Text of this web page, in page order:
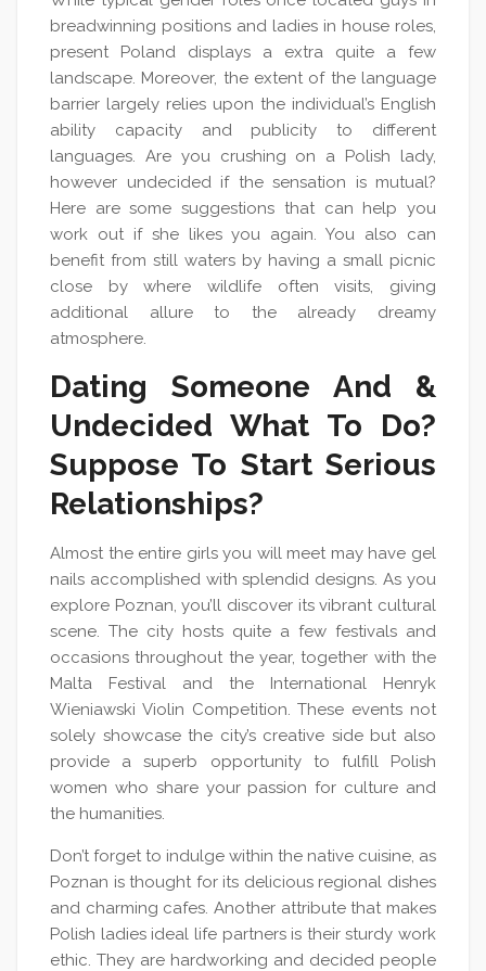
breadwinning positions and ladies in house roles,
present Poland displays a extra quite a few
landscape. Moreover, the extent of the language
barrier largely relies upon the individual’s English
ability capacity and publicity to different
languages. Are you crushing on a Polish lady,
however undecided if the sensation is mutual?
Here are some suggestions that can help you
work out if she likes you again. You also can
benefit from still waters by having a small picnic
close by where wildlife often visits, giving
additional allure to the already dreamy
atmosphere.
Dating Someone And &
Undecided What To Do?
Suppose To Start Serious
Relationships?
Almost the entire girls you will meet may have gel
nails accomplished with splendid designs. As you
explore Poznan, you’ll discover its vibrant cultural
scene. The city hosts quite a few festivals and
occasions throughout the year, together with the
Malta Festival and the International Henryk
Wieniawski Violin Competition. These events not
solely showcase the city’s creative side but also
provide a superb opportunity to fulfill Polish
women who share your passion for culture and
the humanities.
Don’t forget to indulge within the native cuisine, as
Poznan is thought for its delicious regional dishes
and charming cafes. Another attribute that makes
Polish ladies ideal life partners is their sturdy work
ethic. They are hardworking and decided people